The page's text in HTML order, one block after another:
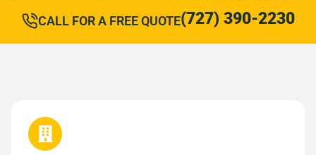
CALL FOR A FREE QUOTE(727) 390-2230